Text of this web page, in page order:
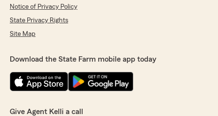
Notice of Privacy Policy
State Privacy Rights
Site Map
Download the State Farm mobile app today
Give Agent Kelli a call